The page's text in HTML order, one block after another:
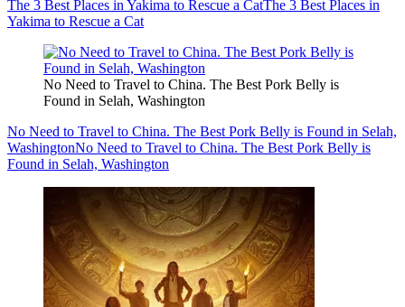
The 3 Best Places in Yakima to Rescue a CatThe 3 Best Places in
Yakima to Rescue a Cat
No Need to Travel to China. The Best Pork Belly is
Found in Selah, Washington
No Need to Travel to China. The Best Pork Belly is Found in Selah,
WashingtonNo Need to Travel to China. The Best Pork Belly is
Found in Selah, Washington